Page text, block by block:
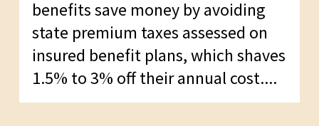
benefits save money by avoiding
state premium taxes assessed on
insured benefit plans, which shaves
1.5% to 3% off their annual cost....